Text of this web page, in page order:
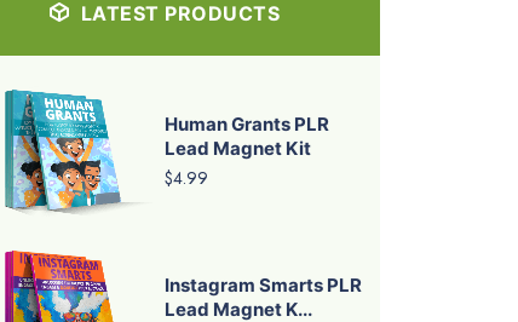
LATEST PRODUCTS
Human Grants PLR
Lead Magnet Kit
$4.99
Instagram Smarts PLR
Lead Magnet K...